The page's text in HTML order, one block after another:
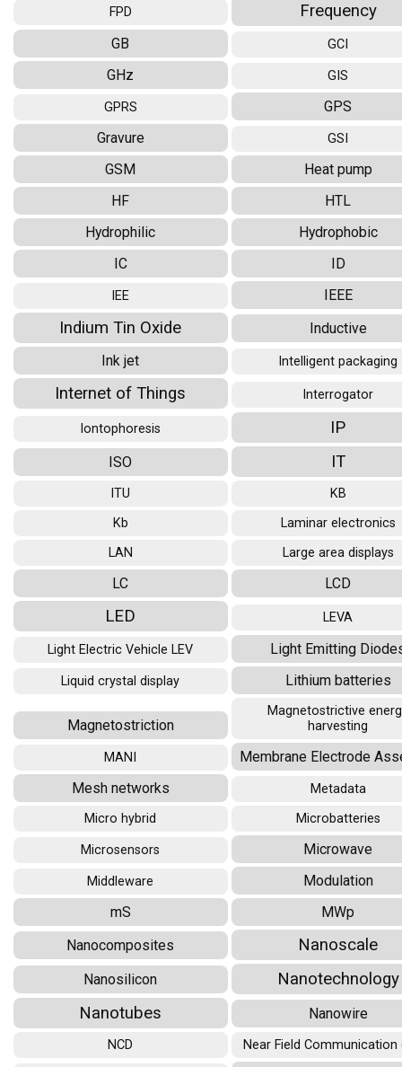
FPD Frequency
GB GCI
GHz GIS
GPRS
GPS
Gravure
GSI
GSM
Heat pump
HF
HTL
Hydrophilic
Hydrophobic
IC
ID
IEE IEEE
Indium Tin Oxide
Inductive
Ink jet
Intelligent packaging
Internet of Things Interrogator
Iontophoresis IP
ISO IT
ITU
KB
Kb
Laminar electronics
LAN
Large area displays
LC LCD
LED LEVA
Light Electric Vehicle LEV Light Emitting
Liquid crystal display Lithium batteries
Magnetostriction
Magnetostrictive
harvesting
MANI
Membrane Electrode
Mesh networks
Metadata
Micro hybrid
Microbatteries
Microsensors Microwave
Middleware
Modulation
mS
MWp
Nanocomposites
Nanoscale
Nanosilicon
Nanotechnology
Nanotubes
Nanowire
NCD Near Field Communication